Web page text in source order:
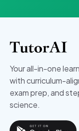
Your all-in-one
with curriculum-
exam prep, and
science.